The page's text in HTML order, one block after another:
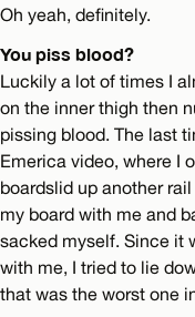
Oh yeah, definitely.
You piss blood?
Luckily a lot of times I
on the inner thigh then
pissing blood. The last
Emerica video, where I
boardslid up another
my board with me and
sacked myself. Since it
with me, I tried to lie
that was the worst one